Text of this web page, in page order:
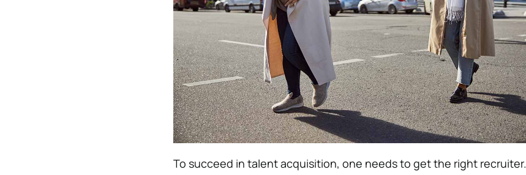
To succeed in talent acquisition, one needs to get the right recruiter.